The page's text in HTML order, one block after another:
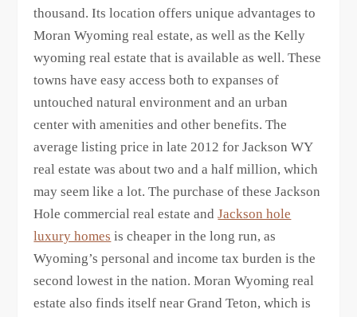
thousand. Its location offers unique advantages to
Moran Wyoming real estate, as well as the Kelly
wyoming real estate that is available as well. These
towns have easy access both to expanses of
untouched natural environment and an urban
center with amenities and other benefits. The
average listing price in late 2012 for Jackson WY
real estate was about two and a half million, which
may seem like a lot. The purchase of these Jackson
Hole commercial real estate andJackson hole
luxury homes is cheaper in the long run, as
Wyoming’s personal and income tax burden is the
second lowest in the nation. Moran Wyoming real
estate also finds itself near Grand Teton, which is